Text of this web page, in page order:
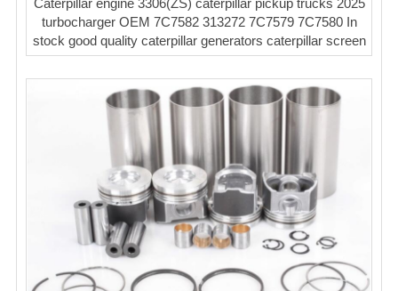
Caterpillar engine 3306(ZS) caterpillar pickup trucks 2025
turbocharger OEM 7C7582 313272 7C7579 7C7580 In
stock good quality caterpillar generators caterpillar screen